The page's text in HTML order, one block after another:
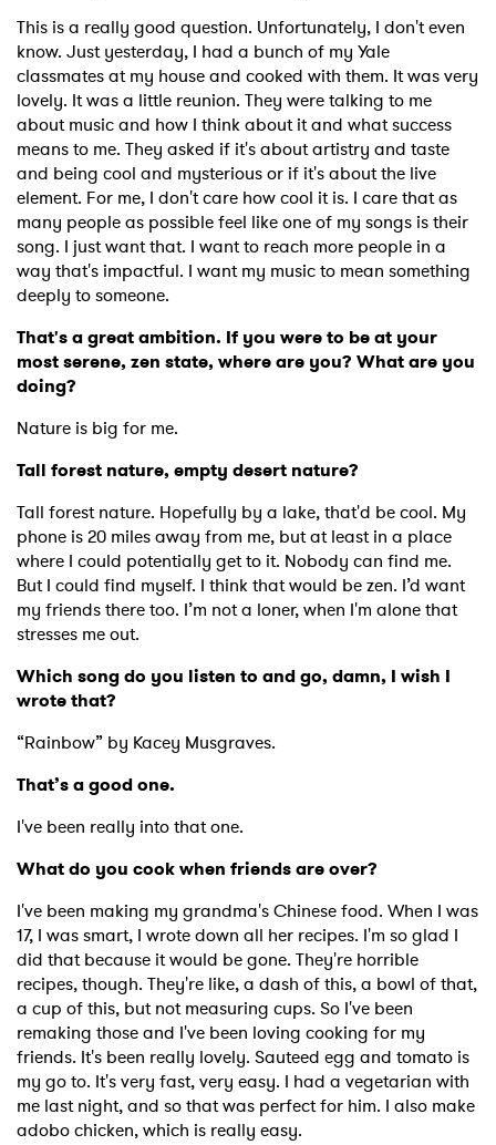
This is a really good question. Unfortunately, I don't even
know. Just yesterday, I had a bunch of my Yale
classmates at my house and cooked with them. It was very
lovely. It was a little reunion. They were talking to me
about music and how I think about it and what success
means to me. They asked if it's about artistry and taste
and being cool and mysterious or if it's about the live
element. For me, I don't care how cool it is. I care that as
many people as possible feel like one of my songs is their
song. I just want that. I want to reach more people in a
way that's impactful. I want my music to mean something
deeply to someone.
That's a great ambition. If you were to be at your
most serene, zen state, where are you? What are you
doing?
Nature is big for me.
Tall forest nature, empty desert nature?
Tall forest nature. Hopefully by a lake, that'd be cool. My
phone is 20 miles away from me, but at least in a place
where I could potentially get to it. Nobody can find me.
But I could find myself. I think that would be zen. I’d want
my friends there too. I’m not a loner, when I'm alone that
stresses me out.
Which song do you listen to and go, damn, I wish I
wrote that?
“Rainbow” by Kacey Musgraves.
That’s a good one.
I've been really into that one.
What do you cook when friends are over?
I've been making my grandma's Chinese food. When I was
17, I was smart, I wrote down all her recipes. I'm so glad I
did that because it would be gone. They're horrible
recipes, though. They're like, a dash of this, a bowl of that,
a cup of this, but not measuring cups. So I've been
remaking those and I've been loving cooking for my
friends. It's been really lovely. Sauteed egg and tomato is
my go to. It's very fast, very easy. I had a vegetarian with
me last night, and so that was perfect for him. I also make
adobo chicken, which is really easy.
Ones to Watch
Newsletter
I have read and agree to thePrivacy Policy
SUBMIT >